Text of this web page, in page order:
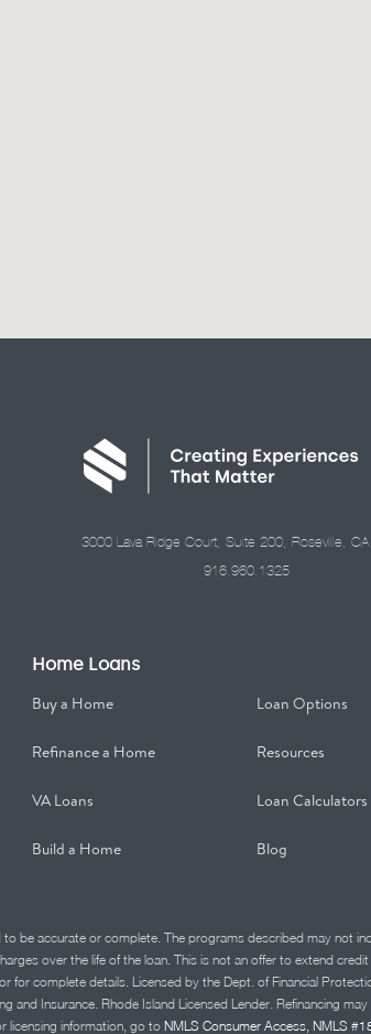
3000 Lava Ridge Court, Suite 200, Roseville, CA
916.960.1325
Home Loans
Buy a Home Loan Options
Refinance a Home Resources
VA Loans Loan Calculators
Build a Home Blog
be accurate or complete. The programs described may not
over the life of the loan. This is not an offer to extend
for complete details. Licensed by the Dept. of Financial
Insurance. Rhode Island Licensed Lender. Refinancing
licensing information, go to NMLS Consumer Access, NMLS